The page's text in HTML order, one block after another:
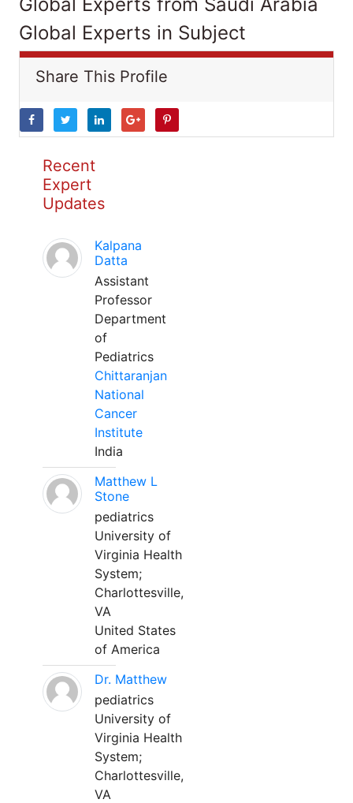
Global Experts in Subject
Share This Profile
Recent
Expert
Updates
Kalpana
Datta
Assistant
Professor
Department
of
Pediatrics
Chittaranjan
National
Cancer
Institute
India
Matthew L
Stone
pediatrics
University of
Virginia Health
System;
Charlottesville,
VA
United States
of America
Dr. Matthew
pediatrics
University of
Virginia Health
System;
Charlottesville,
VA